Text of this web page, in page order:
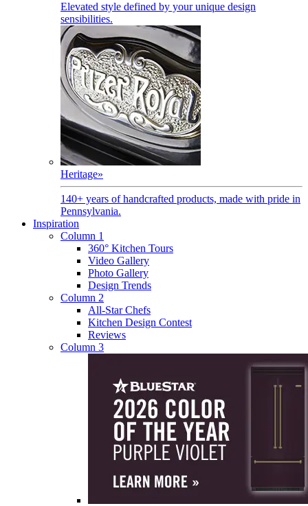
Elevated style defined by your unique design
sensibilities.
Heritage»
140+ years of handcrafted products, made with pride in
Pennsylvania.
Inspiration
Column 1
360° Kitchen Tours
Video Gallery
Photo Gallery
Design Trends
Column 2
All-Star Chefs
Kitchen Design Contest
Reviews
Column 3